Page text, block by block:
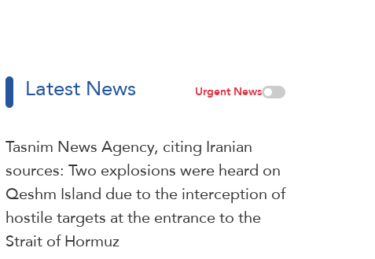
Latest News Urgent News
Tasnim News Agency, citing Iranian
sources: Two explosions were heard on
Qeshm Island due to the interception of
hostile targets at the entrance to the
Strait of Hormuz